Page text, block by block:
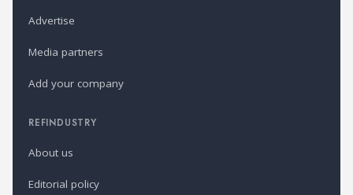
Advertise
Media partners
Add your company
REFINDUSTRY
About us
Editorial policy